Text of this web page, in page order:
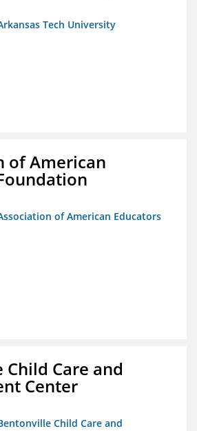
Tech University
of American
of American Educators
Care and
Center
Child Care and